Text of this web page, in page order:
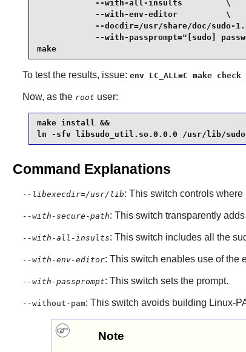
            --with-all-insults         \
            --with-env-editor          \
--docdir=/usr/share/doc/sudo-
--with-passprompt="[sudo]
make
To test the results, issue: env LC_ALL=C make
Now, as the root user:
make install &&
ln -sfv libsudo_util.so.0.0.0 /usr/lib/
Command Explanations
--libexecdir=/usr/lib: This switch controls
--with-secure-path: This switch transparently adds
--with-all-insults: This switch includes all the
--with-env-editor: This switch enables use of the
--with-passprompt: This switch sets the prompt.
--without-pam: This switch avoids building Linux-
Note